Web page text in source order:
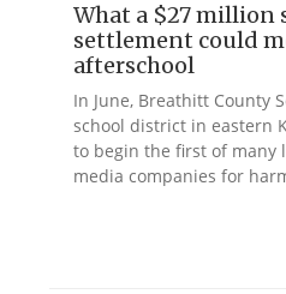
What a $27 million
settlement could
afterschool
In June, Breathitt County
school district in eastern
to begin the first of many
media companies for